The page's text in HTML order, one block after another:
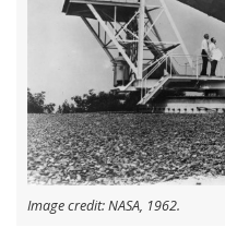
Image credit: NASA, 1962.